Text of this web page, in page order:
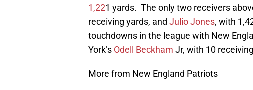
1,221 yards. The only two receivers
receiving yards, and Julio Jones, with
touchdowns in the league with New
York’s Odell Beckham Jr, with 10
More from New England Patriots